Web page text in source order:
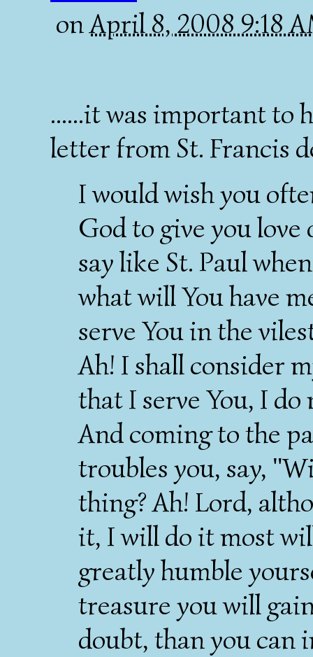
onApril 8, 2008 9:18
......it was important to
letter from St. Francis
I would wish you
God to give you
say like St. Paul
what will You have
serve You in the
Ah! I shall consider
that I serve You, I
And coming to the
troubles you, say,
thing? Ah! Lord,
it, I will do it most
greatly humble
treasure you will
doubt, than you can